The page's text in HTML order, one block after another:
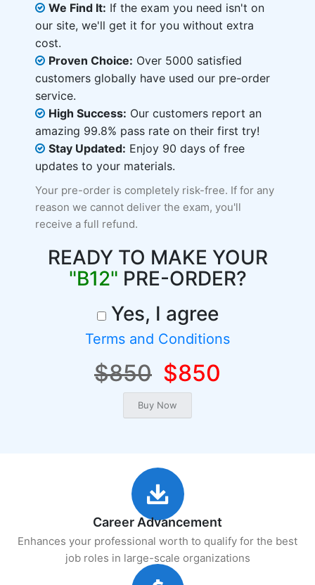
We Find It: If the exam you need isn't on
our site, we'll get it for you without extra
cost.
Proven Choice: Over 5000 satisfied
customers globally have used our pre-order
service.
High Success: Our customers report an
amazing 99.8% pass rate on their first try!
Stay Updated: Enjoy 90 days of free
updates to your materials.
Your pre-order is completely risk-free. If for any
reason we cannot deliver the exam, you'll
receive a full refund.
READY TO MAKE YOUR
"B12" PRE-ORDER?
Yes, I agree
Terms and Conditions
$850 $850
Career Advancement
Enhances your professional worth to qualify for the best
job roles in large-scale organizations